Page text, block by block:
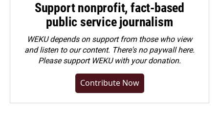
Support nonprofit, fact-based
public service journalism
WEKU depends on support from those who view
and listen to our content. There's no paywall here.
Pleasesupport WEKU with your donation.
Contribute Now